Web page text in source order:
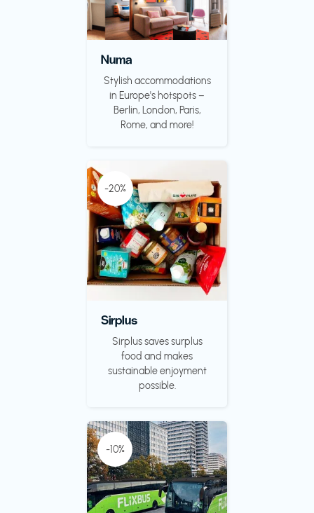
Numa
Stylish accommodations
in Europe's hotspots –
Berlin, London, Paris,
Rome, and more!
-20%
Sirplus
Sirplus saves surplus
food and makes
sustainable enjoyment
possible.
-10%